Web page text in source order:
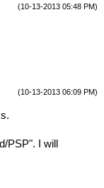
(10-13-2013 05:48 PM)
(10-13-2013 06:09 PM)
PSP". I will